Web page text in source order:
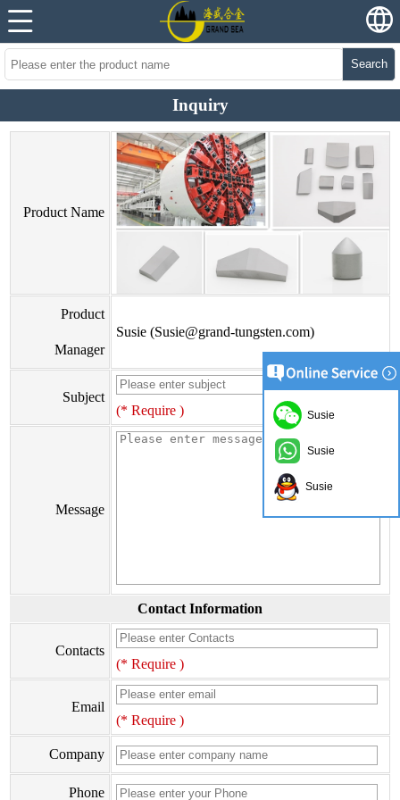
Search
Inquiry
Product Name
Product
Manager
Susie (Susie@grand-tungsten.com)
Subject
(* Require )
Message
Contact Information
Contacts
(* Require )
Email
(* Require )
Company
Phone
Susie
Susie
Susie